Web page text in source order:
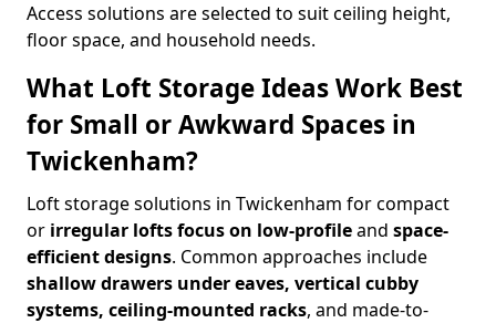
Access solutions are selected to suit ceiling height,
floor space, and household needs.
What Loft Storage Ideas Work Best
for Small or Awkward Spaces in
Twickenham?
Loft storage solutions in Twickenham for compact
or irregular lofts focus on low-profileand space-
efficient designs. Common approaches include
shallow drawers under eaves, vertical cubby
systems, ceiling-mounted racks, and made-to-